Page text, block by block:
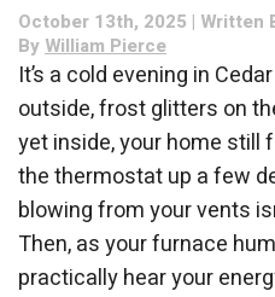
October 13th, 2025 | Written
By William Pierce
It’s a cold evening in
outside, frost glitters on
yet inside, your home still
the thermostat up a few
blowing from your vents
Then, as your furnace
practically hear your